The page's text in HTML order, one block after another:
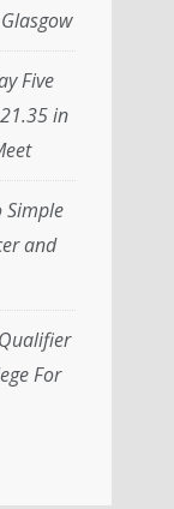
Five
in
Simple
and
For